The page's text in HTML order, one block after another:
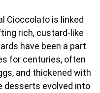
Cioccolato is linked
rich, custard-like
have been a part
for centuries, often
and thickened with
desserts evolved into